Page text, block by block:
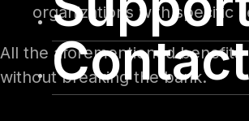
Contact
organizations with specific
All the aforementioned
without breaking the bank.